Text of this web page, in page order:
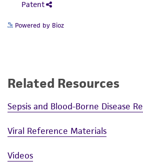
Powered by Bioz
Related Resources
Sepsis and Blood-Borne Disease
Viral Reference Materials
Videos